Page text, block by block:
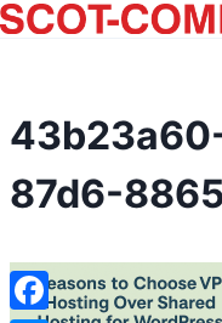
Skip
to
87d6-